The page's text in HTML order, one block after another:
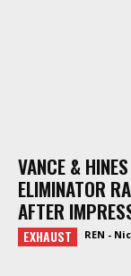
VANCE &
ELIMINATOR
AFTER
EXHAUST REN -